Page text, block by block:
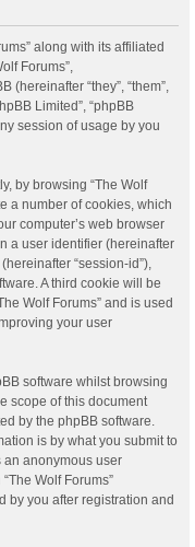
along with its affiliated
Forums”,
(hereinafter “they”, “them”,
Limited”, “phpBB
session of usage by you
by browsing “The Wolf
a number of cookies, which
computer’s web browser
a user identifier (hereinafter
“session-id”),
A third cookie will be
Wolf Forums” and is used
your user
software whilst browsing
scope of this document
by the phpBB software.
is by what you submit to
an anonymous user
Wolf Forums”
by you after registration and